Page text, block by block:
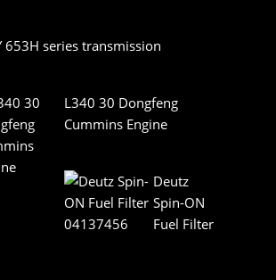
653H series transmission
L340 30 Dongfeng
Cummins Engine
Deutz
Spin-ON
Fuel Filter